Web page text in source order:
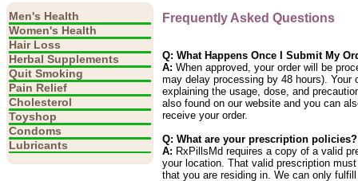
Men's Health
Women's Health
Hair Loss
Herbal Supplements
Quit Smoking
Pain Relief
Cholesterol
Toyshop
Condoms
Lubricants
Frequently Asked Questions
Q: What Happens Once I Submit My
A: When approved, your order will be
may delay processing by 48 hours). Your
explaining the usage, dose, and
also found on our website and you can
receive your order.
Q: What are your prescription policies?
A: RxPillsMd requires a copy of a valid
your location. That valid prescription
that you are residing in. We can only